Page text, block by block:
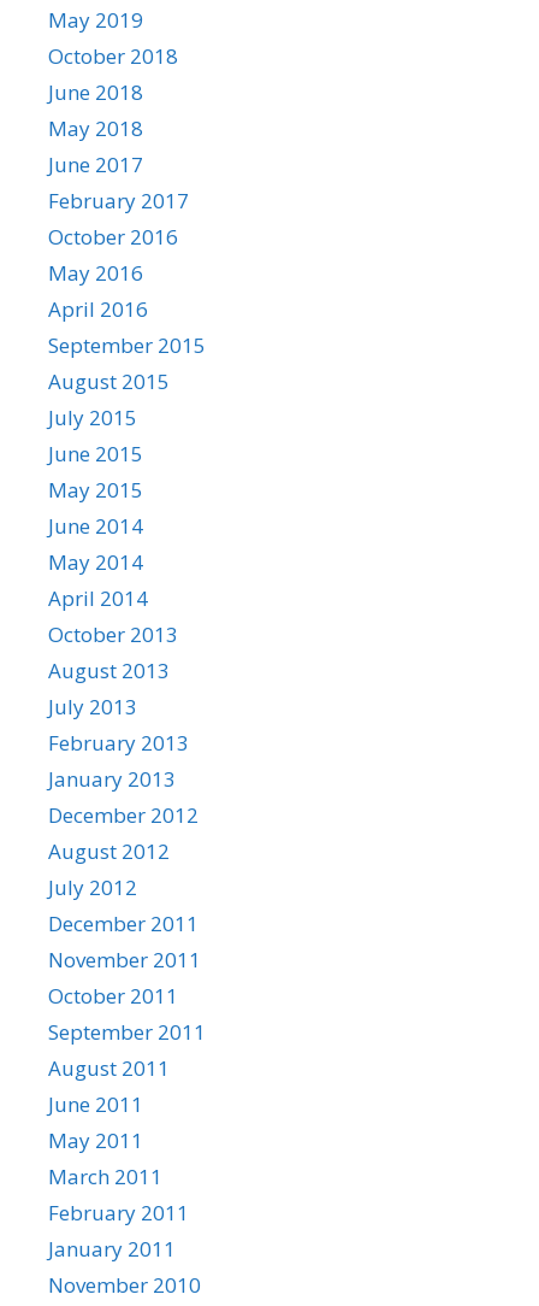
May 2019
October 2018
June 2018
May 2018
June 2017
February 2017
October 2016
May 2016
April 2016
September 2015
August 2015
July 2015
June 2015
May 2015
June 2014
May 2014
April 2014
October 2013
August 2013
July 2013
February 2013
January 2013
December 2012
August 2012
July 2012
December 2011
November 2011
October 2011
September 2011
August 2011
June 2011
May 2011
March 2011
February 2011
January 2011
November 2010